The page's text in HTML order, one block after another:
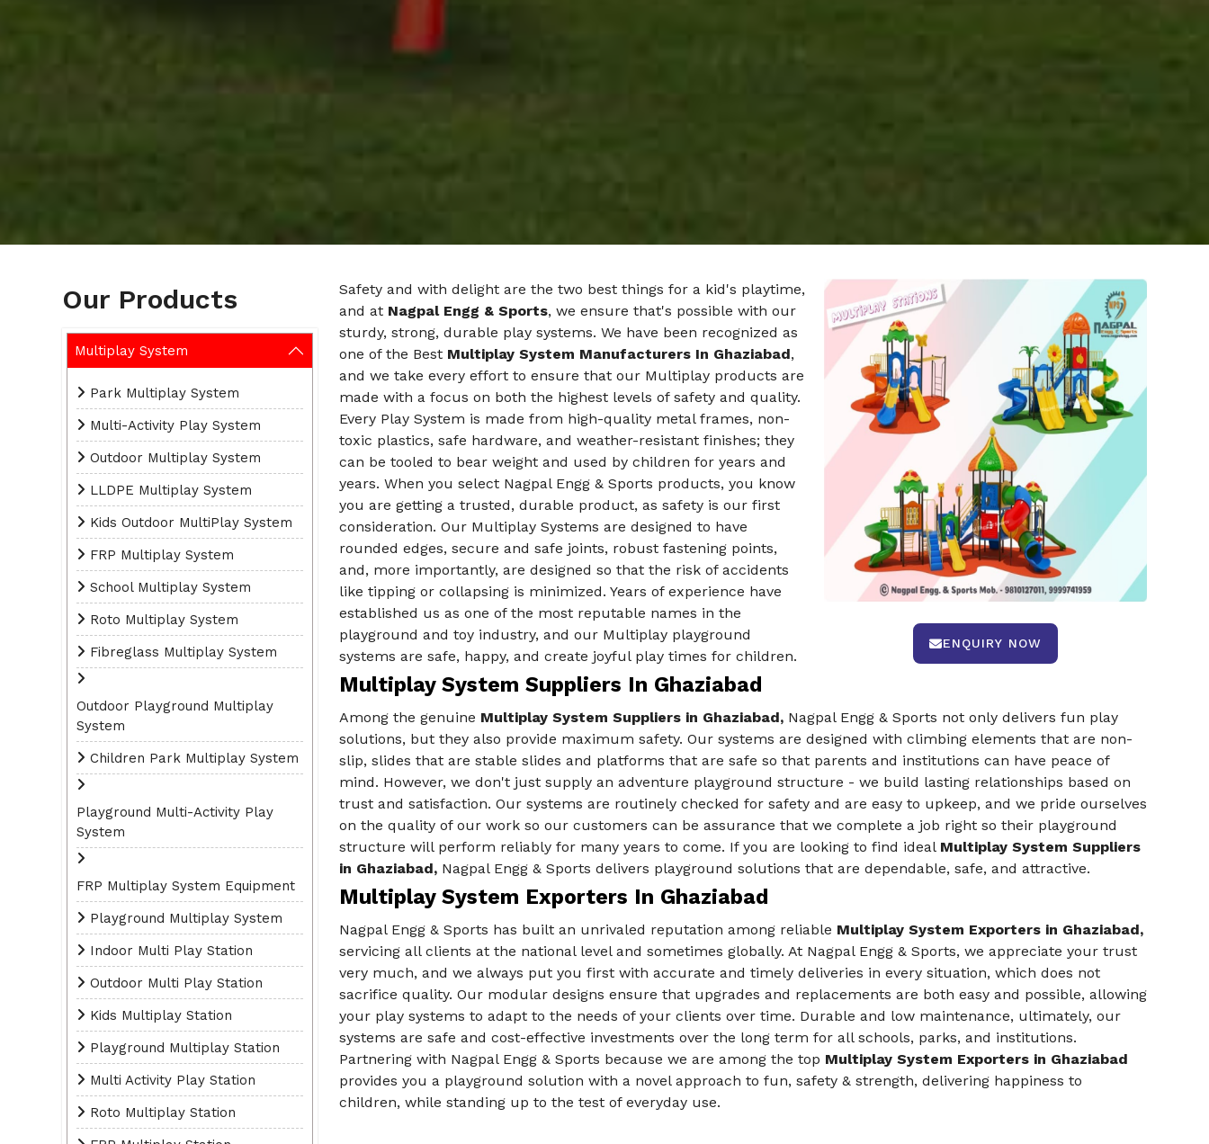
Our Products
Multiplay System
Park Multiplay System
Multi-Activity Play System
Outdoor Multiplay System
LLDPE Multiplay System
Kids Outdoor MultiPlay System
FRP Multiplay System
School Multiplay System
Roto Multiplay System
Fibreglass Multiplay System
Outdoor Playground Multiplay
System
Children Park Multiplay System
Playground Multi-Activity Play
System
FRP Multiplay System Equipment
Playground Multiplay System
Indoor Multi Play Station
Outdoor Multi Play Station
Kids Multiplay Station
Playground Multiplay Station
Multi Activity Play Station
Roto Multiplay Station
ENQUIRY NOW
Safety and with delight are the two best things for a kid's playtime,
and at Nagpal Engg & Sports, we ensure that's possible with our
sturdy, strong, durable play systems. We have been recognized as
one of the Best Multiplay System Manufacturers In Ghaziabad,
and we take every effort to ensure that our Multiplay products are
made with a focus on both the highest levels of safety and quality.
Every Play System is made from high-quality metal frames, non-
toxic plastics, safe hardware, and weather-resistant finishes; they
can be tooled to bear weight and used by children for years and
years. When you select Nagpal Engg & Sports products, you know
you are getting a trusted, durable product, as safety is our first
consideration. Our Multiplay Systems are designed to have
rounded edges, secure and safe joints, robust fastening points,
and, more importantly, are designed so that the risk of accidents
like tipping or collapsing is minimized. Years of experience have
established us as one of the most reputable names in the
playground and toy industry, and our Multiplay playground
systems are safe, happy, and create joyful play times for children.
Multiplay System Suppliers In Ghaziabad
Among the genuine Multiplay System Suppliers in Ghaziabad,Nagpal Engg & Sports not only delivers fun play
solutions, but they also provide maximum safety. Our systems are designed with climbing elements that are non-
slip, slides that are stable slides and platforms that are safe so that parents and institutions can have peace of
mind. However, we don't just supply an adventure playground structure - we build lasting relationships based on
trust and satisfaction. Our systems are routinely checked for safety and are easy to upkeep, and we pride ourselves
on the quality of our work so our customers can be assurance that we complete a job right so their playground
structure will perform reliably for many years to come. If you are looking to find ideal Multiplay System Suppliers
in Ghaziabad,Nagpal Engg & Sports delivers playground solutions that are dependable, safe, and attractive.
Multiplay System Exporters In Ghaziabad
Nagpal Engg & Sports has built an unrivaled reputation among reliable Multiplay System Exporters in Ghaziabad,
servicing all clients at the national level and sometimes globally. At Nagpal Engg & Sports, we appreciate your trust
very much, and we always put you first with accurate and timely deliveries in every situation, which does not
sacrifice quality. Our modular designs ensure that upgrades and replacements are both easy and possible, allowing
your play systems to adapt to the needs of your clients over time. Durable and low maintenance, ultimately, our
systems are safe and cost-effective investments over the long term for all schools, parks, and institutions.
Partnering with Nagpal Engg & Sports because we are among the top Multiplay System Exporters in Ghaziabad
provides you a playground solution with a novel approach to fun, safety & strength, delivering happiness to
children, while standing up to the test of everyday use.